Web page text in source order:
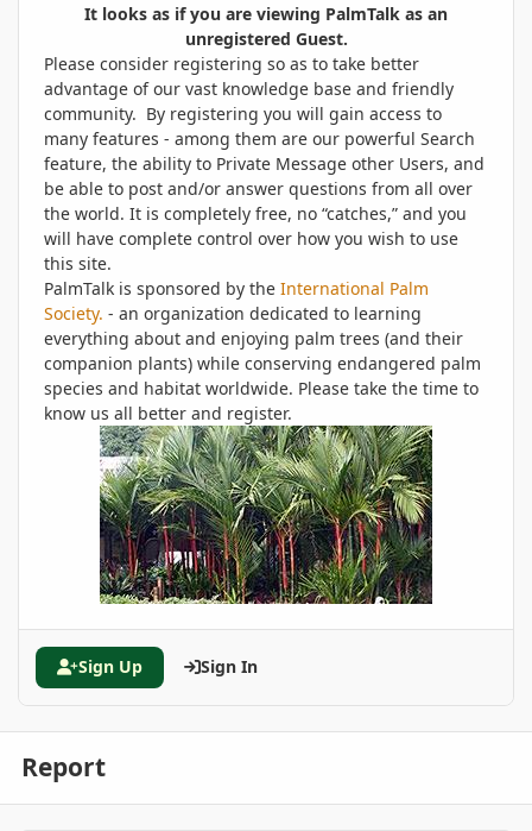
It looks as if you are viewing PalmTalk as an
unregistered Guest.
Please consider registering so as to take better
advantage of our vast knowledge base and friendly
community. By registering you will gain access to
many features - among them are our powerful Search
feature, the ability to Private Message other Users, and
be able to post and/or answer questions from all over
the world. It is completely free, no “catches,” and you
will have complete control over how you wish to use
this site.
PalmTalk is sponsored by the International Palm
Society. - an organization dedicated to learning
everything about and enjoying palm trees (and their
companion plants) while conserving endangered palm
species and habitat worldwide. Please take the time to
know us all better and register.
Sign Up Sign In
Report